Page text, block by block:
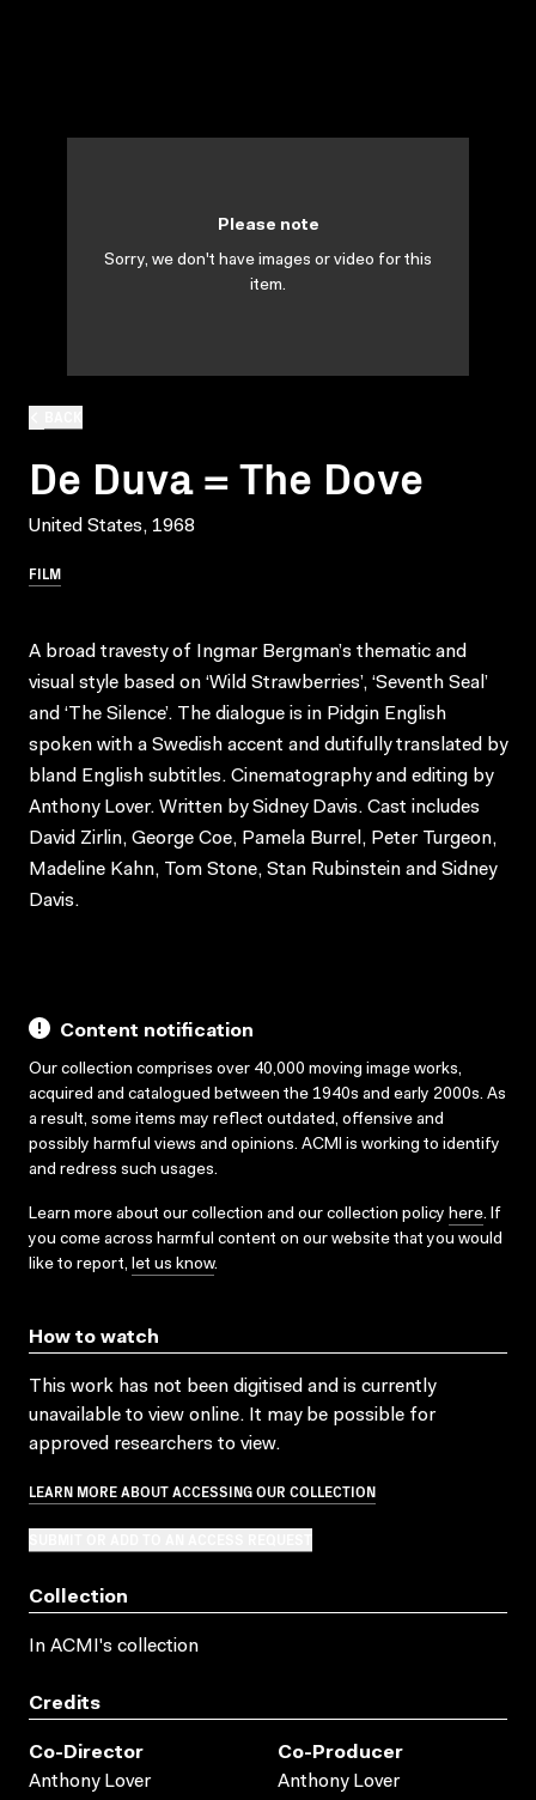
De Duva = The Dove
United States, 1968
FILM
Please note
Sorry, we don't have images or video for this
item.
A broad travesty of Ingmar Bergman’s thematic and
visual style based on ‘Wild Strawberries’, ‘Seventh Seal’
and ‘The Silence’. The dialogue is in Pidgin English
spoken with a Swedish accent and dutifully translated by
bland English subtitles. Cinematography and editing by
Anthony Lover. Written by Sidney Davis. Cast includes
David Zirlin, George Coe, Pamela Burrel, Peter Turgeon,
Madeline Kahn, Tom Stone, Stan Rubinstein and Sidney
Davis.
Content notification
Our collection comprises over 40,000 moving image works,
acquired and catalogued between the 1940s and early 2000s. As
a result, some items may reflect outdated, offensive and
possibly harmful views and opinions. ACMI is working to identify
and redress such usages.
Learn more about our collection and our collection policy here. If
you come across harmful content on our website that you would
like to report, let us know.
How to watch
This work has not been digitised and is currently
unavailable to view online. It may be possible for
approved researchers to view.
LEARN MORE ABOUT ACCESSING OUR COLLECTION
Collection
In ACMI's collection
Credits
Co-Director
Anthony Lover
Co-Producer
Anthony Lover